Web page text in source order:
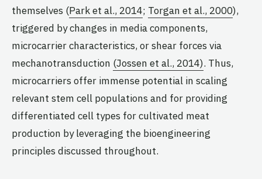
themselves (Park et al., 2014; Torgan et al., 2000),
triggered by changes in media components,
microcarrier characteristics, or shear forces via
mechanotransduction (Jossen et al., 2014). Thus,
microcarriers offer immense potential in scaling
relevant stem cell populations and for providing
differentiated cell types for cultivated meat
production by leveraging the bioengineering
principles discussed throughout.